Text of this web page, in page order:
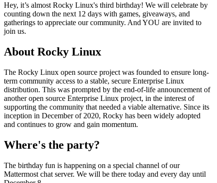
Hey, it’s almost Rocky Linux's third birthday! We will celebrate by
counting down the next 12 days with games, giveaways, and
gatherings to appreciate our community. And YOU are invited to
join us.
About Rocky Linux
The Rocky Linux open source project was founded to ensure long-
term community access to a stable, secure Enterprise Linux
distribution. This was prompted by the end-of-life announcement of
another open source Enterprise Linux project, in the interest of
supporting the community that needed a viable alternative. Since its
inception in December of 2020, Rocky has been widely adopted
and continues to grow and gain momentum.
Where's the party?
The birthday fun is happening on a special channel of our
Mattermost chat server. We will be there today and every day until